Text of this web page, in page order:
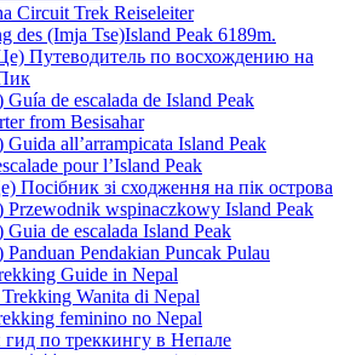
Circuit Trek Reiseleiter
des (Imja Tse)Island Peak 6189m.
Путеводитель по восхождению на
Guía de escalada de Island Peak
from Besisahar
Guida all’arrampicata Island Peak
pour l’Island Peak
Посібник зі сходження на пік острова
Przewodnik wspinaczkowy Island Peak
Guia de escalada Island Peak
Panduan Pendakian Puncak Pulau
Guide in Nepal
Trekking Wanita di Nepal
feminino no Nepal
по треккингу в Непале